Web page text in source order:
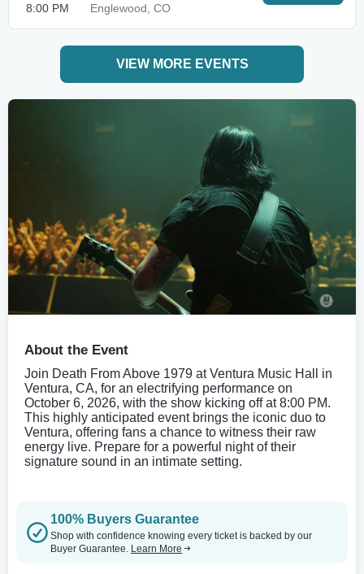
8:00 PM
Englewood, CO
VIEW MORE EVENTS
About the Event
Join Death From Above 1979 at Ventura Music Hall in
Ventura, CA, for an electrifying performance on
October 6, 2026, with the show kicking off at 8:00 PM.
This highly anticipated event brings the iconic duo to
Ventura, offering fans a chance to witness their raw
energy live. Prepare for a powerful night of their
signature sound in an intimate setting.
100% Buyers Guarantee
Shop with confidence knowing every ticket is backed by our
Buyer Guarantee. Learn More